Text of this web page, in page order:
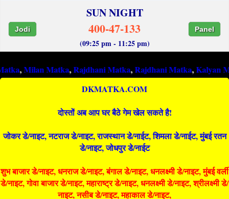
SUN NIGHT
Jodi 400-47-133 Panel
(09:25 pm - 11:25 pm)
Matka,Rajdhani Matka,Rajdhani Matka,Kalyan Matka,
DKMATKA.COM
दोस्तों अब आप घर बैठे गेम खेल सकते है!
जोकर डे/नाइट, नटराज डे/नाइट, राजस्थान डे/नाईट, शिमला डे/नाईट, मुंबई रतन
डे/नाइट, जोधपुर डे/नाईट
शुभ बाजार डे/नाइट, धनराज डे/नाइट, बंगाल डे/नाइट, धनलक्ष्मी डे/नाइट, मुंबई वर्ली
डे/नाइट, गोवा बाजार डे/नाइट, महाराष्ट्र डे/नाइट, धनलक्ष्मी डे/नाइट, श्रीलक्ष्मी डे/
नाइट, नसीब डे/नाइट, महाकाल डे/नाइट,